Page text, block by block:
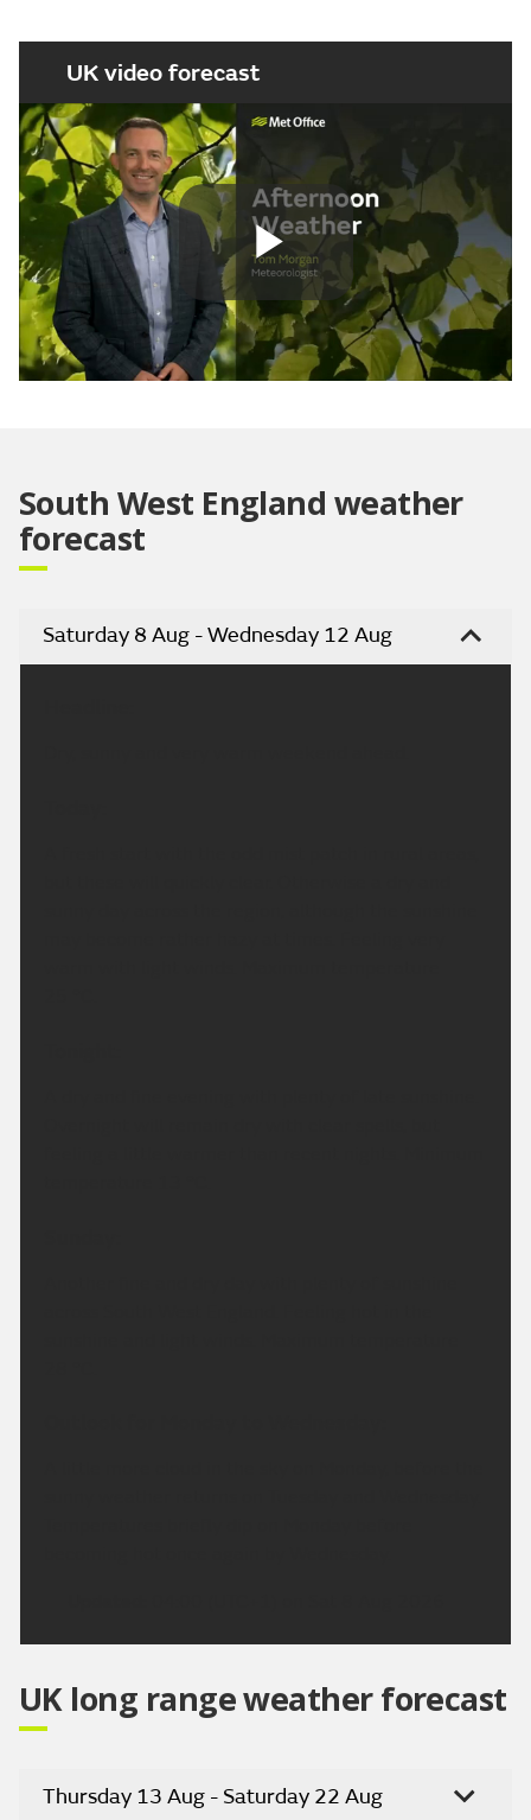
UK video forecast
Play
South West England weather
forecast
Saturday 8 Aug - Wednesday 12 Aug
UK long range weather forecast
Thursday 13 Aug - Saturday 22 Aug